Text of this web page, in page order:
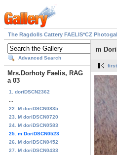
The Ragdolls Cattery FAELIS*CZ
Advanced Search
Mrs.Dorhoty Faelis, RAG
a 03
1. doriDSCN2362
22. M doriDSCN0835
23. M doriDSCN0720
24. M doriDSCN0583
25. m DoriDSCN0523
26. M doriDSCN0452
27. M doriDSCN0433
m
first